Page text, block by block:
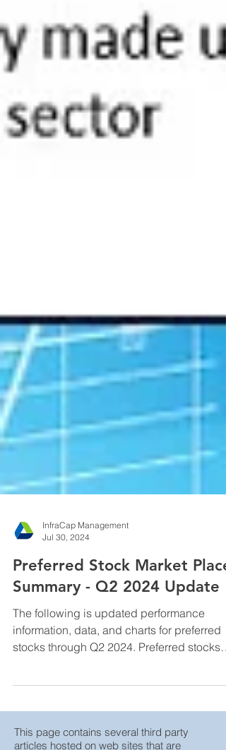
Jul 30, 2024
Preferred Stock Market Place
Summary - Q2 2024 Update
The following is updated performance
information, data, and charts for preferred
are hybrid ...